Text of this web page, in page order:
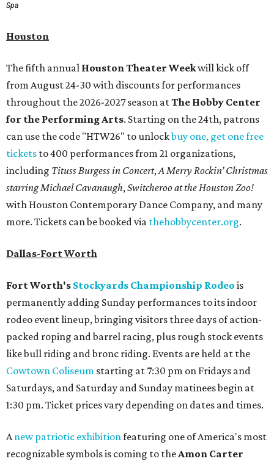
Spa
Houston
The fifth annual Houston Theater Weekwill kick off
from August 24-30 with discounts for performances
throughout the 2026-2027 season atThe Hobby Center
for the Performing Arts. Starting on the 24th, patrons
can use the code "HTW26" to unlockbuy one, get one free
tickets to 400 performances from 21 organizations,
including Tituss Burgess in Concert, A Merry Rockin’ Christmas
starring Michael Cavanaugh, Switcheroo at the Houston Zoo!
with Houston Contemporary Dance Company, and many
more. Tickets can be booked via thehobbycenter.org.
Dallas-Fort Worth
Fort Worth's Stockyards Championship Rodeo is
permanently adding Sunday performances to its indoor
rodeo event lineup, bringing visitors three days of action-
packed roping and barrel racing, plus rough stock events
like bull riding and bronc riding. Events are held at the
Cowtown Coliseum starting at 7:30 pm on Fridays and
Saturdays, and Saturday and Sunday matinees begin at
1:30 pm. Ticket prices vary depending on dates and times.
A new patriotic exhibition featuring one of America's most
recognizable symbols is coming to the Amon Carter